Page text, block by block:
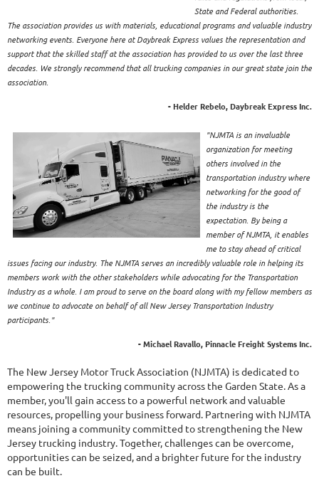
State and Federal authorities.
The association provides us with materials, educational programs and valuable industry
networking events. Everyone here at Daybreak Express values the representation and
support that the skilled staff at the association has provided to us over the last three
decades. We strongly recommend that all trucking companies in our great state join the
association.
- Helder Rebelo, Daybreak Express Inc.
"NJMTA is an invaluable
organization for meeting
others involved in the
transportation industry where
networking for the good of
the industry is the
expectation. By being a
member of NJMTA, it enables
me to stay ahead of critical
issues facing our industry. The NJMTA serves an incredibly valuable role in helping its
members work with the other stakeholders while advocating for the Transportation
Industry as a whole. I am proud to serve on the board along with my fellow members as
we continue to advocate on behalf of all New Jersey Transportation Industry
participants."
- Michael Ravallo, Pinnacle Freight Systems Inc.
The New Jersey Motor Truck Association (NJMTA) is dedicated to
empowering the trucking community across the Garden State. As a
member, you'll gain access to a powerful network and valuable
resources, propelling your business forward. Partnering with NJMTA
means joining a community committed to strengthening the New
Jersey trucking industry. Together, challenges can be overcome,
opportunities can be seized, and a brighter future for the industry
can be built.